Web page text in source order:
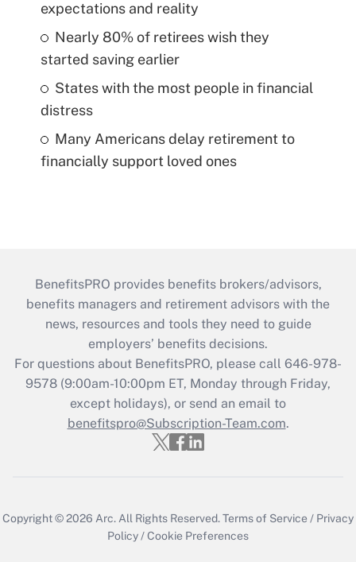
expectations and reality
Nearly 80% of retirees wish they
started saving earlier
States with the most people in financial
distress
Many Americans delay retirement to
financially support loved ones
BenefitsPRO provides benefits brokers/advisors,
benefits managers and retirement advisors with the
news, resources and tools they need to guide
employers’ benefits decisions.
For questions about BenefitsPRO, please call 646-978-
9578 (9:00am-10:00pm ET, Monday through Friday,
except holidays), or send an email to
benefitspro@Subscription-Team.com.
Copyright © 2026 Arc.All Rights Reserved.Terms of Service / Privacy
Policy/Cookie Preferences